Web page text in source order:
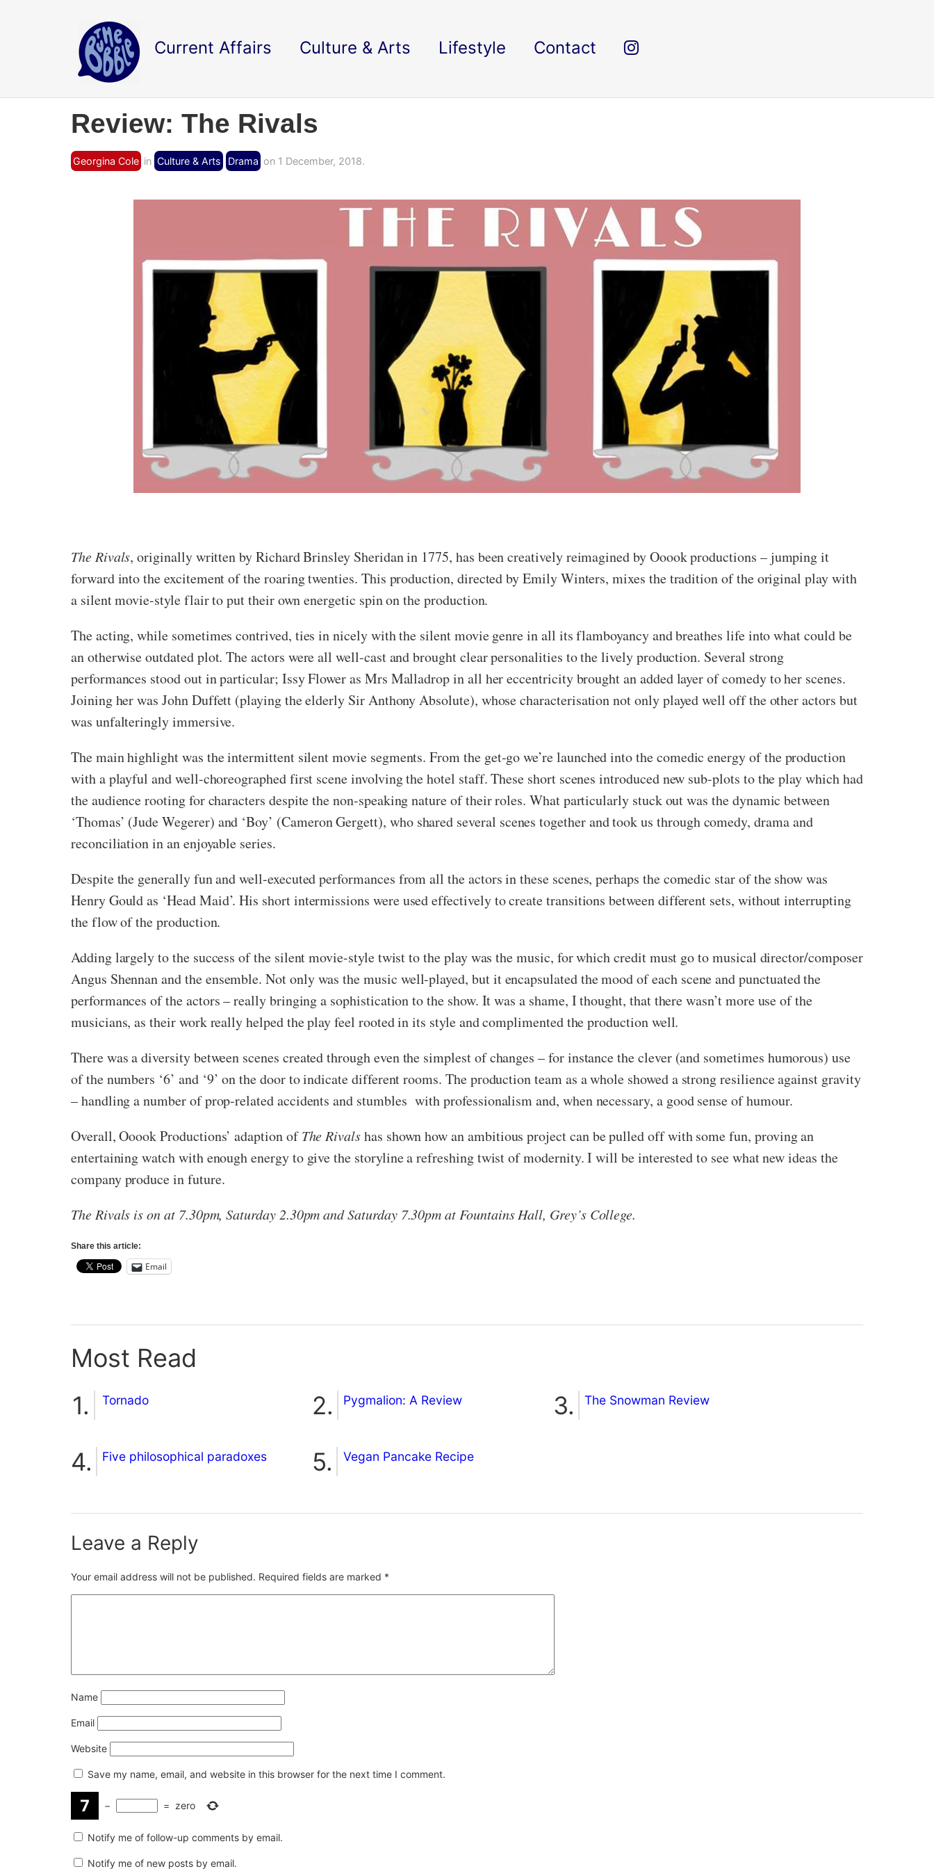
Current Affairs Culture & Arts Lifestyle Contact
Review: The Rivals
Georgina Cole in Culture & Arts Drama on 1 December, 2018.
The Rivals, originally written by Richard Brinsley Sheridan in 1775, has been creatively reimagined by Ooook productions – jumping it
forward into the excitement of the roaring twenties. This production, directed by Emily Winters, mixes the tradition of the original play with
a silent movie-style flair to put their own energetic spin on the production.
The acting, while sometimes contrived, ties in nicely with the silent movie genre in all its flamboyancy and breathes life into what could be
an otherwise outdated plot. The actors were all well-cast and brought clear personalities to the lively production. Several strong
performances stood out in particular; Issy Flower as Mrs Malladrop in all her eccentricity brought an added layer of comedy to her scenes.
Joining her was John Duffett (playing the elderly Sir Anthony Absolute), whose characterisation not only played well off the other actors but
was unfalteringly immersive.
The main highlight was the intermittent silent movie segments. From the get-go we’re launched into the comedic energy of the production
with a playful and well-choreographed first scene involving the hotel staff. These short scenes introduced new sub-plots to the play which had
the audience rooting for characters despite the non-speaking nature of their roles. What particularly stuck out was the dynamic between
‘Thomas’ (Jude Wegerer) and ‘Boy’ (Cameron Gergett), who shared several scenes together and took us through comedy, drama and
reconciliation in an enjoyable series.
Despite the generally fun and well-executed performances from all the actors in these scenes, perhaps the comedic star of the show was
Henry Gould as ‘Head Maid’. His short intermissions were used effectively to create transitions between different sets, without interrupting
the flow of the production.
Adding largely to the success of the silent movie-style twist to the play was the music, for which credit must go to musical director/composer
Angus Shennan and the ensemble. Not only was the music well-played, but it encapsulated the mood of each scene and punctuated the
performances of the actors – really bringing a sophistication to the show. It was a shame, I thought, that there wasn’t more use of the
musicians, as their work really helped the play feel rooted in its style and complimented the production well.
There was a diversity between scenes created through even the simplest of changes – for instance the clever (and sometimes humorous) use
of the numbers ‘6’ and ‘9’ on the door to indicate different rooms. The production team as a whole showed a strong resilience against gravity
– handling a number of prop-related accidents and stumbles with professionalism and, when necessary, a good sense of humour.
Overall, Ooook Productions’ adaption ofThe Rivalshas shown how an ambitious project can be pulled off with some fun, proving an
entertaining watch with enough energy to give the storyline a refreshing twist of modernity. I will be interested to see what new ideas the
company produce in future.
The Rivals is on at 7.30pm, Saturday 2.30pm and Saturday 7.30pm at Fountains Hall, Grey’s College.
Share this article:
Email
Most Read
Tornado Pygmalion: A Review The Snowman Review
Five philosophical paradoxes Vegan Pancake Recipe
Leave a Reply
Your email address will not be published. Required fields are marked *
Name
Email
Website
Save my name, email, and website in this browser for the next time I comment.
− = zero
Notify me of follow-up comments by email.
Notify me of new posts by email.